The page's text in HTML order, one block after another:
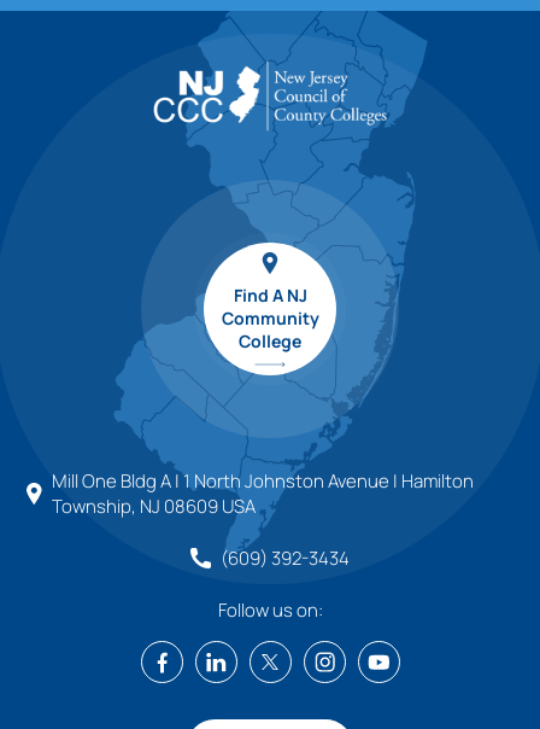
Find A NJ
Community
College
Mill One Bldg A | 1 North Johnston Avenue | Hamilton
Township, NJ 08609 USA
(609) 392-3434
Follow us on: